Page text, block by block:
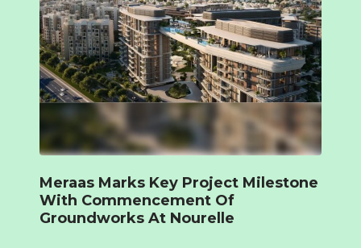
Meraas Marks Key Project Milestone
With Commencement Of
Groundworks At Nourelle